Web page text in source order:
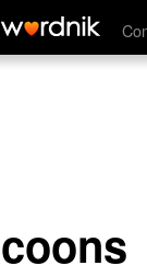
coons
coons